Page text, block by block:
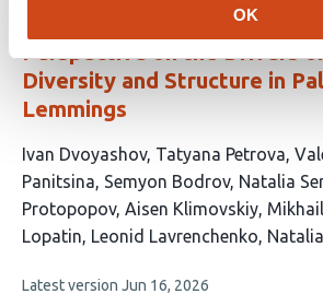
OK
A Whole-Genome and
Perspective on the Drivers
Diversity and Structure in
Lemmings
This
article
has
11
Ivan Dvoyashov Tatyana Petrova
Panitsina Semyon Bodrov Natalia
Protopopov Aisen Klimovskiy
Lopatin Leonid Lavrenchenko
This
Latest version Jun 16, 2026